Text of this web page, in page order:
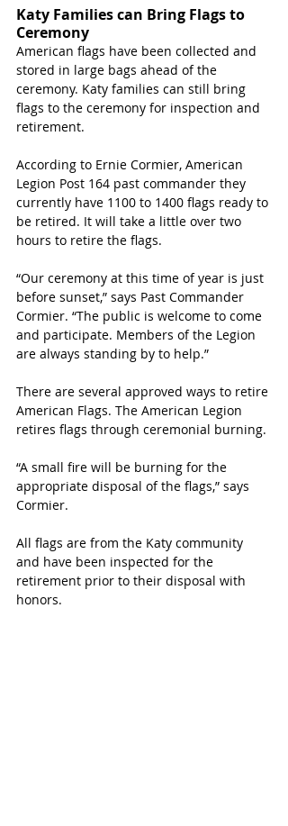
Katy Families can Bring Flags to
Ceremony
American flags have been collected and
stored in large bags ahead of the
ceremony. Katy families can still bring
flags to the ceremony for inspection and
retirement.
According to Ernie Cormier, American
Legion Post 164 past commander they
currently have 1100 to 1400 flags ready to
be retired. It will take a little over two
hours to retire the flags.
“Our ceremony at this time of year is just
before sunset,” says Past Commander
Cormier. “The public is welcome to come
and participate. Members of the Legion
are always standing by to help.”
There are several approved ways to retire
American Flags. The American Legion
retires flags through ceremonial burning.
“A small fire will be burning for the
appropriate disposal of the flags,” says
Cormier.
All flags are from the Katy community
and have been inspected for the
retirement prior to their disposal with
honors.